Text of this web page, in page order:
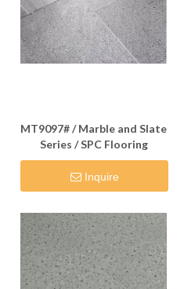
MT9097# / Marble and Slate
Series / SPC Flooring
Inquire